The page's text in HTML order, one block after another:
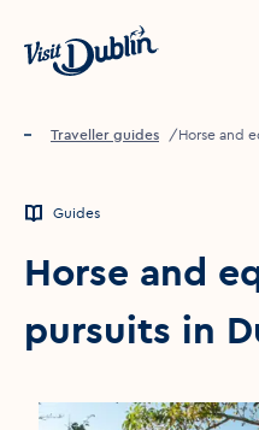
Click to
Home
Traveller guides Horse and
Guides
Horse and
pursuits in